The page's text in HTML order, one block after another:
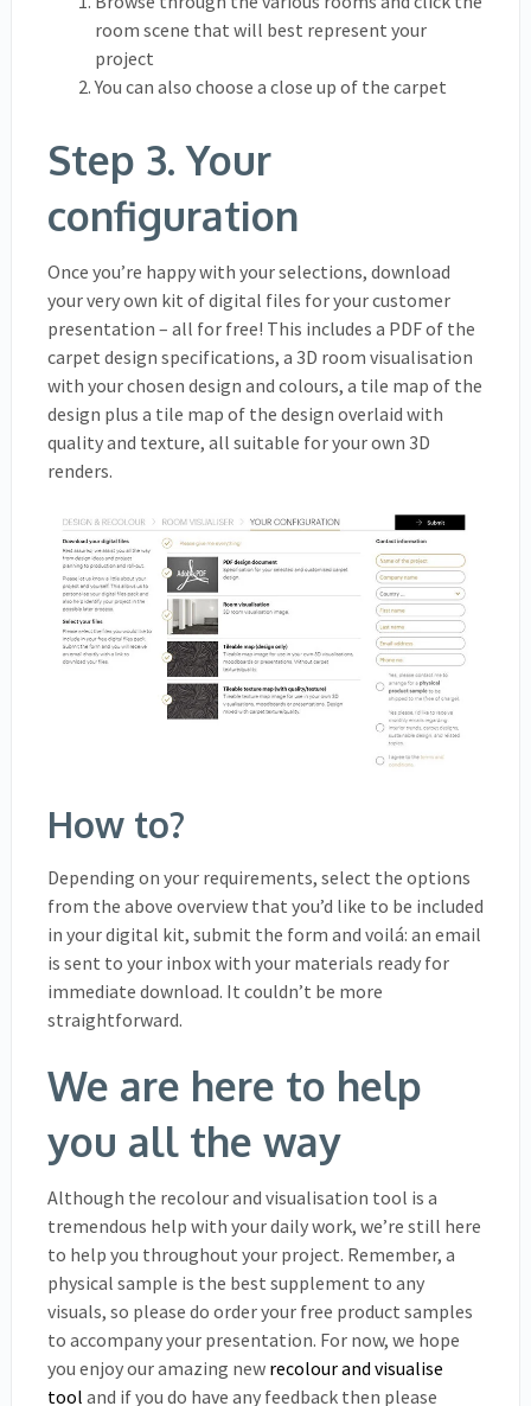
room scene that will best represent your
project
You can also choose a close up of the carpet
Step 3. Your
configuration
Once you’re happy with your selections, download
your very own kit of digital files for your customer
presentation – all for free! This includes a PDF of the
carpet design specifications, a 3D room visualisation
with your chosen design and colours, a tile map of the
design plus a tile map of the design overlaid with
quality and texture, all suitable for your own 3D
renders.
How to?
Depending on your requirements, select the options
from the above overview that you’d like to be included
in your digital kit, submit the form and voilá: an email
is sent to your inbox with your materials ready for
immediate download. It couldn’t be more
straightforward.
We are here to help
you all the way
Although the recolour and visualisation tool is a
tremendous help with your daily work, we’re still here
to help you throughout your project. Remember, a
physical sample is the best supplement to any
visuals, so please do order your free product samples
to accompany your presentation. For now, we hope
you enjoy our amazing new recolour and visualise
tool and if you do have any feedback then please